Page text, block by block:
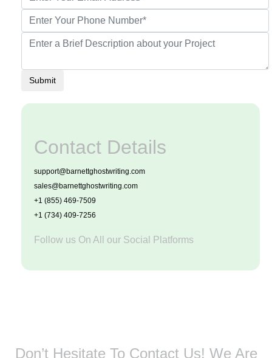
Submit
Contact Details
support@barnettghostwriting.com
sales@barnettghostwriting.com
+1 (855) 469-7509
+1 (734) 409-7256
Follow us On All our Social Platforms
Don’t Hesitate To Contact Us! We Are